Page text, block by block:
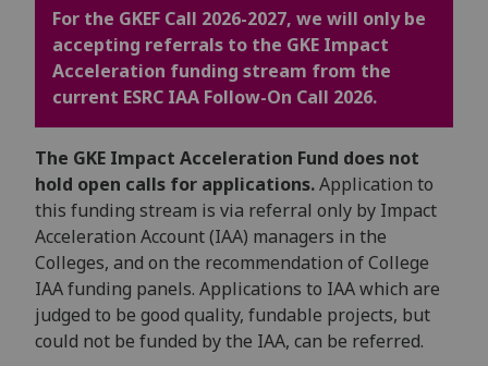
For the GKEF Call 2026-2027, we will only be
accepting referrals to the GKE Impact
Acceleration funding stream from the
current ESRC IAA Follow-On Call 2026.
The GKE Impact Acceleration Fund does not
hold open calls for applications.Application to
this funding stream is via referral only by Impact
Acceleration Account (IAA) managers in the
Colleges, and on the recommendation of College
IAA funding panels. Applications to IAA which are
judged to be good quality, fundable projects, but
could not be funded by the IAA, can be referred.